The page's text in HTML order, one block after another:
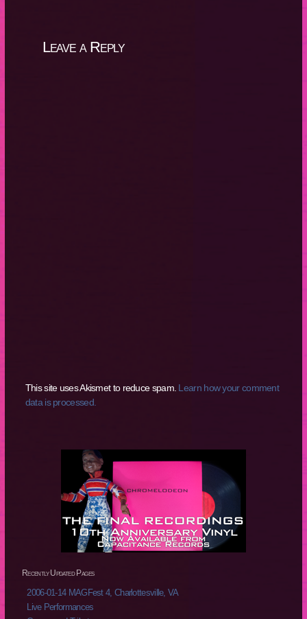
Leave a Reply
This site uses Akismet to reduce spam. Learn how your comment
data is processed.
Recently Updated Pages
2006-01-14 MAGFest 4, Charlottesville, VA
Live Performances